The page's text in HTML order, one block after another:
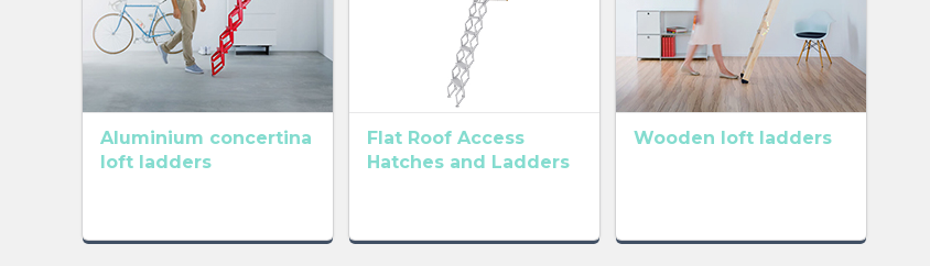
Aluminium concertina
loft ladders
Flat Roof Access
Hatches and Ladders
Wooden loft ladders